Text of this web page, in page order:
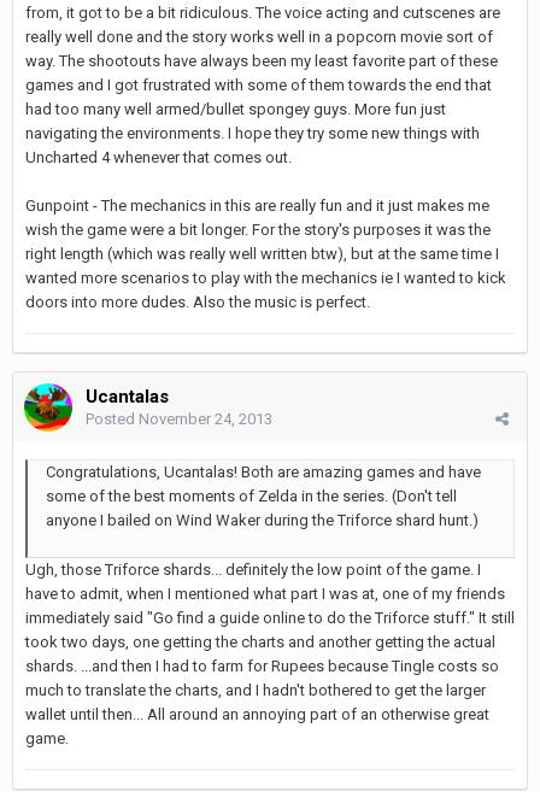
from, it got to be a bit ridiculous. The voice acting and cutscenes are
really well done and the story works well in a popcorn movie sort of
way. The shootouts have always been my least favorite part of these
games and I got frustrated with some of them towards the end that
had too many well armed/bullet spongey guys. More fun just
navigating the environments. I hope they try some new things with
Uncharted 4 whenever that comes out.
Gunpoint - The mechanics in this are really fun and it just makes me
wish the game were a bit longer. For the story's purposes it was the
right length (which was really well written btw), but at the same time I
wanted more scenarios to play with the mechanics ie I wanted to kick
doors into more dudes. Also the music is perfect.
Ucantalas
Posted November 24, 2013
Congratulations, Ucantalas! Both are amazing games and have
some of the best moments of Zelda in the series. (Don't tell
anyone I bailed on Wind Waker during the Triforce shard hunt.)
Ugh, those Triforce shards... definitely the low point of the game. I
have to admit, when I mentioned what part I was at, one of my friends
immediately said "Go find a guide online to do the Triforce stuff." It still
took two days, one getting the charts and another getting the actual
shards. ...and then I had to farm for Rupees because Tingle costs so
much to translate the charts, and I hadn't bothered to get the larger
wallet until then... All around an annoying part of an otherwise great
game.